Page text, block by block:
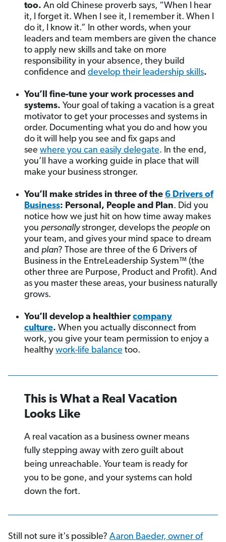
too. An old Chinese proverb says, “When I hear
it, I forget it. When I see it, I remember it. When I
do it, I know it.” In other words, when your
leaders and team members are given the chance
to apply new skills and take on more
responsibility in your absence, they build
confidence and develop their leadership skills.
You’ll fine-tune your work processes and
systems. Your goal of taking a vacation is a great
motivator to get your processes and systems in
order. Documenting what you do and how you
do it will help you see and fix gaps and
see where you can easily delegate. In the end,
you’ll have a working guide in place that will
make your business stronger.
You’ll make strides in three of the 6 Drivers of
Business: Personal, People and Plan. Did you
notice how we just hit on how time away makes
you personallystronger, develops the people on
your team, and gives your mind space to dream
and plan? Those are three of the 6 Drivers of
Business in the EntreLeadership System™ (the
other three are Purpose, Product and Profit). And
as you master these areas, your business naturally
grows.
You’ll develop a healthier company
culture. When you actually disconnect from
work, you give your team permission to enjoy a
healthy work-life balance too.
This is What a Real Vacation
Looks Like
A real vacation as a business owner means
fully stepping away with zero guilt about
being unreachable. Your team is ready for
you to be gone, and your systems can hold
down the fort.
Still not sure it's possible? Aaron Baeder, owner of